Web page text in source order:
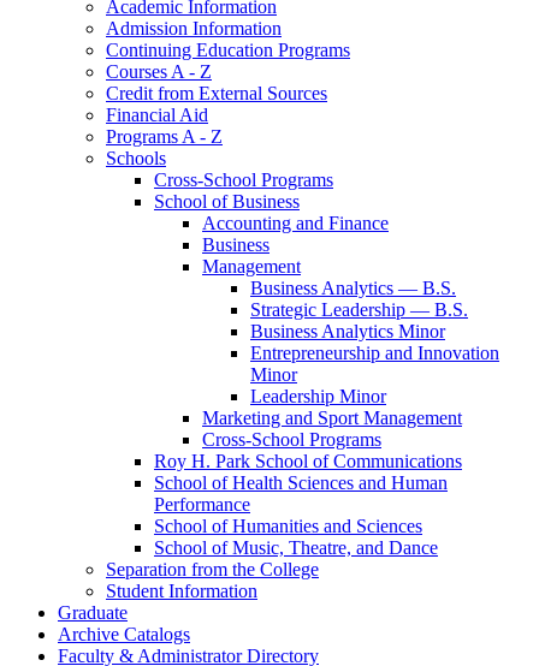
Academic Information
Admission Information
Continuing Education Programs
Courses A -​ Z
Credit from External Sources
Financial Aid
Programs A -​ Z
Schools
Cross-​School Programs
School of Business
Accounting and Finance
Business
Management
Business Analytics — B.S.
Strategic Leadership — B.S.
Business Analytics Minor
Entrepreneurship and Innovation
Minor
Leadership Minor
Marketing and Sport Management
Cross-​School Programs
Roy H. Park School of Communications
School of Health Sciences and Human
Performance
School of Humanities and Sciences
School of Music, Theatre, and Dance
Separation from the College
Student Information
Graduate
Archive Catalogs
Faculty &​ Administrator Directory